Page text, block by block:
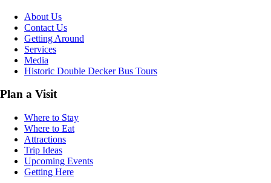
About Us
Contact Us
Getting Around
Services
Media
Historic Double Decker Bus Tours
Plan a Visit
Where to Stay
Where to Eat
Attractions
Trip Ideas
Upcoming Events
Getting Here